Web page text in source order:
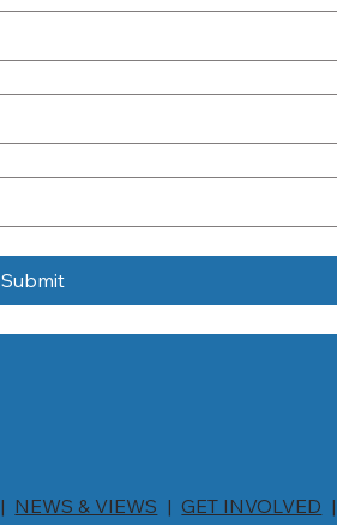
Submit
| NEWS & VIEWS |GET INVOLVED |